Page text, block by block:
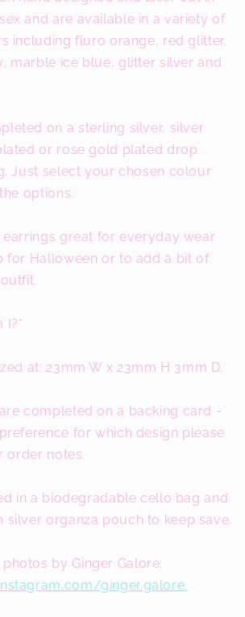
and are available in a variety of
including fluro orange, red glitter,
marble ice blue, glitter silver and
on a sterling silver, silver
or rose gold plated drop
Just select your chosen colour
options.
great for everyday wear
for Halloween or to add a bit of
I?*
at: 23mm W x 23mm H 3mm D.
completed on a backing card -
for which design please
order notes.
in a biodegradable cello bag and
silver organza pouch to keep save.
by Ginger Galore:
ginger.galore.